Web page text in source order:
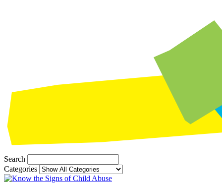
Search
Categories